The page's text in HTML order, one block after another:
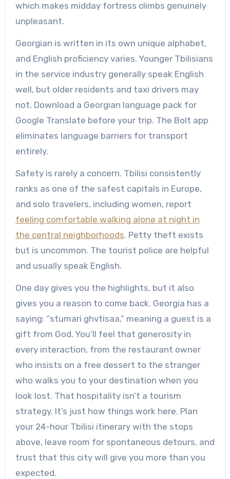
which makes midday fortress climbs genuinely
unpleasant.
Georgian is written in its own unique alphabet,
and English proficiency varies. Younger Tbilisians
in the service industry generally speak English
well, but older residents and taxi drivers may
not. Download a Georgian language pack for
Google Translate before your trip. The Bolt app
eliminates language barriers for transport
entirely.
Safety is rarely a concern. Tbilisi consistently
ranks as one of the safest capitals in Europe,
and solo travelers, including women, report
feeling comfortable walking alone at night in
the central neighborhoods. Petty theft exists
but is uncommon. The tourist police are helpful
and usually speak English.
One day gives you the highlights, but it also
gives you a reason to come back. Georgia has a
saying: “stumari ghvtisaa,” meaning a guest is a
gift from God. You’ll feel that generosity in
every interaction, from the restaurant owner
who insists on a free dessert to the stranger
who walks you to your destination when you
look lost. That hospitality isn’t a tourism
strategy. It’s just how things work here. Plan
your 24-hour Tbilisi itinerary with the stops
above, leave room for spontaneous detours, and
trust that this city will give you more than you
expected.